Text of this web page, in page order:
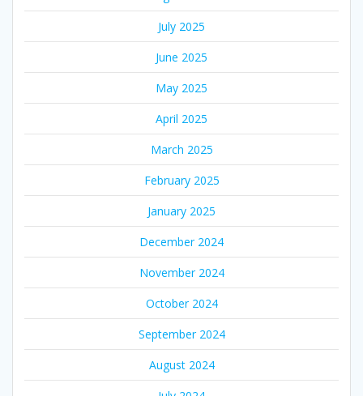
July 2025
June 2025
May 2025
April 2025
March 2025
February 2025
January 2025
December 2024
November 2024
October 2024
September 2024
August 2024